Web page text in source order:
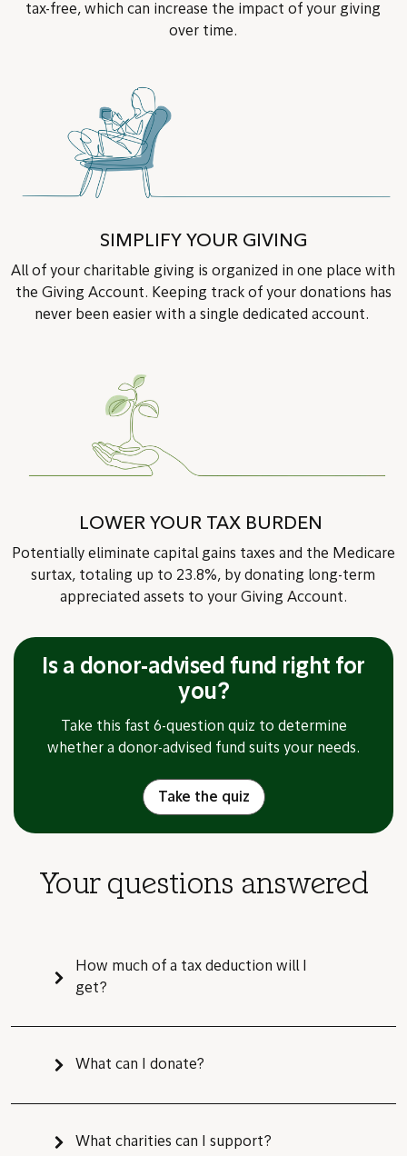
tax-free, which can increase the impact of your giving
over time.
SIMPLIFY YOUR GIVING
All of your charitable giving is organized in one place with
the Giving Account. Keeping track of your donations has
never been easier with a single dedicated account.
LOWER YOUR TAX BURDEN
Potentially eliminate capital gains taxes and the Medicare
surtax, totaling up to 23.8%, by donating long-term
appreciated assets to your Giving Account.
Is a donor-advised fund right for
you?
Take this fast 6-question quiz to determine
whether a donor-advised fund suits your needs.
Take the quiz
Your questions answered
How much of a tax deduction will I
get?
What can I donate?
What charities can I support?